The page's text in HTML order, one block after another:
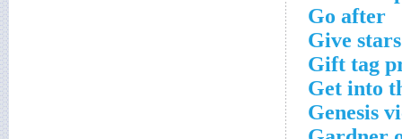
Go after
Give
Gift tag
Get into
Genesis